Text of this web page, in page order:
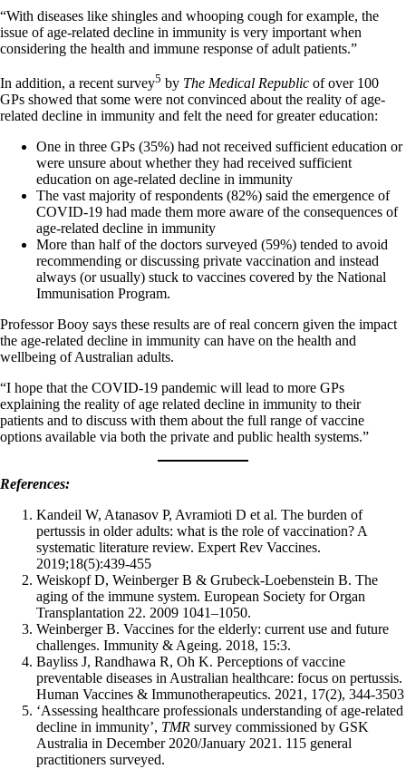
“With diseases like shingles and whooping cough for example, the
issue of age-related decline in immunity is very important when
considering the health and immune response of adult patients.”
In addition, a recent survey5 by The Medical Republic of over 100
GPs showed that some were not convinced about the reality of age-
related decline in immunity and felt the need for greater education:
One in three GPs (35%) had not received sufficient education or
were unsure about whether they had received sufficient
education on age-related decline in immunity
The vast majority of respondents (82%) said the emergence of
COVID-19 had made them more aware of the consequences of
age-related decline in immunity
More than half of the doctors surveyed (59%) tended to avoid
recommending or discussing private vaccination and instead
always (or usually) stuck to vaccines covered by the National
Immunisation Program.
Professor Booy says these results are of real concern given the impact
the age-related decline in immunity can have on the health and
wellbeing of Australian adults.
“I hope that the COVID-19 pandemic will lead to more GPs
explaining the reality of age related decline in immunity to their
patients and to discuss with them about the full range of vaccine
options available via both the private and public health systems.”
References:
Kandeil W, Atanasov P, Avramioti D et al. The burden of
pertussis in older adults: what is the role of vaccination? A
systematic literature review. Expert Rev Vaccines.
2019;18(5):439-455
Weiskopf D, Weinberger B & Grubeck-Loebenstein B. The
aging of the immune system. European Society for Organ
Transplantation 22. 2009 1041–1050.
Weinberger B. Vaccines for the elderly: current use and future
challenges. Immunity & Ageing. 2018, 15:3.
Bayliss J, Randhawa R, Oh K. Perceptions of vaccine
preventable diseases in Australian healthcare: focus on pertussis.
Human Vaccines & Immunotherapeutics. 2021, 17(2), 344-3503
‘Assessing healthcare professionals understanding of age-related
decline in immunity’, TMR survey commissioned by GSK
Australia in December 2020/January 2021. 115 general
practitioners surveyed.